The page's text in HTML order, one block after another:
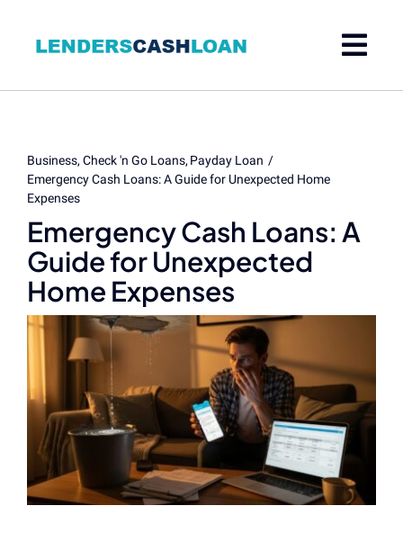
Business Check 'n Go Loans Payday Loan
Emergency Cash Loans: A Guide for Unexpected Home
Expenses
Emergency Cash Loans: A
Guide for Unexpected
Home Expenses